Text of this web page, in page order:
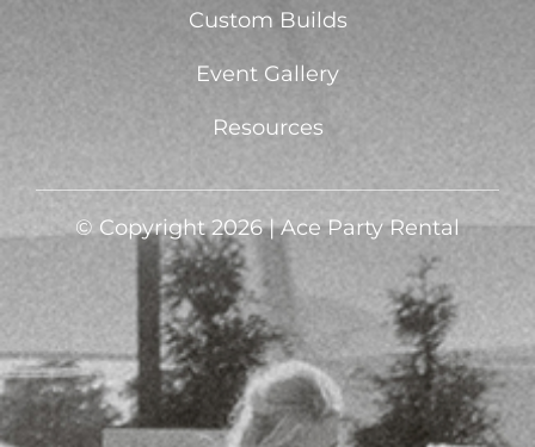
Custom Builds
Event Gallery
Resources
© Copyright 2026 | Ace Party Rental